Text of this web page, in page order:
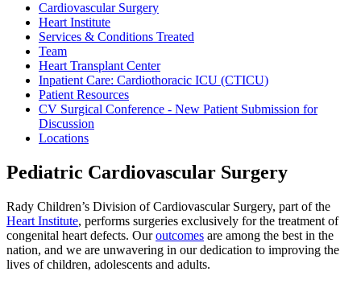
Cardiovascular Surgery
Heart Institute
Services & Conditions Treated
Team
Heart Transplant Center
Inpatient Care: Cardiothoracic ICU (CTICU)
Patient Resources
CV Surgical Conference - New Patient Submission for
Discussion
Locations
Pediatric Cardiovascular Surgery
Rady Children’s Division of Cardiovascular Surgery, part of the
Heart Institute, performs surgeries exclusively for the treatment of
congenital heart defects. Ouroutcomes are among the best in the
nation, and we are unwavering in our dedication to improving the
lives of children, adolescents and adults.